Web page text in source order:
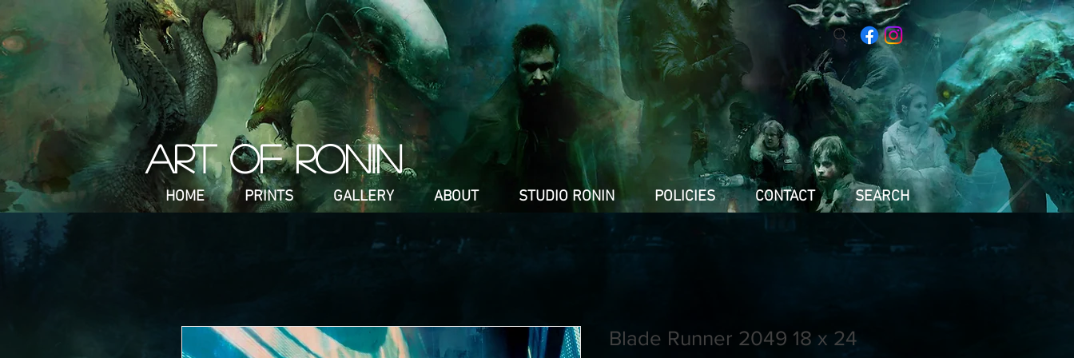
ART OF RONIN
Blade Runner 2049 18 x 24
HOME PRINTS GALLERY ABOUT STUDIO RONIN POLICIES CONTACT SEARCH